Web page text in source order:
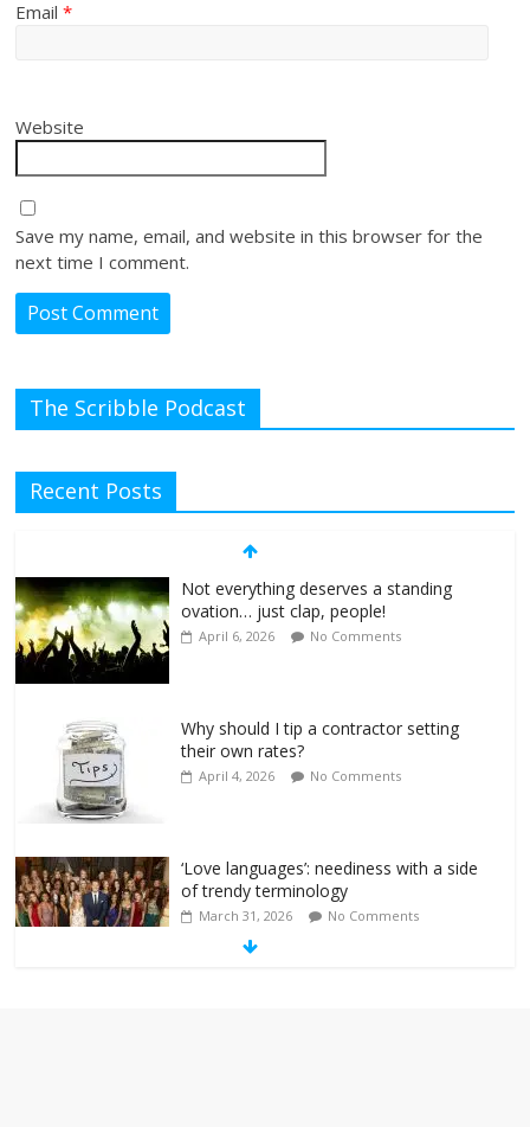
Email*
Website
Save my name, email, and website in this browser for the
next time I comment.
The Scribble Podcast
Recent Posts
Not everything deserves a standing
ovation… just clap, people!
April 6, 2026 No Comments
Why should I tip a contractor setting
their own rates?
April 4, 2026 No Comments
‘Love languages’: neediness with a side
of trendy terminology
March 31, 2026 No Comments